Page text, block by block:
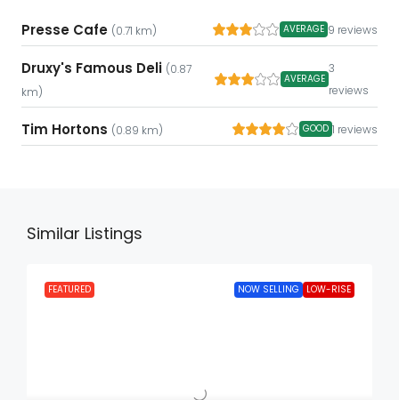
Presse Cafe (0.71 km) AVERAGE 9 reviews
Druxy's Famous Deli (0.87
km)
AVERAGE
3
reviews
Tim Hortons (0.89 km) GOOD 1 reviews
Similar Listings
FEATURED NOW SELLING LOW-RISE